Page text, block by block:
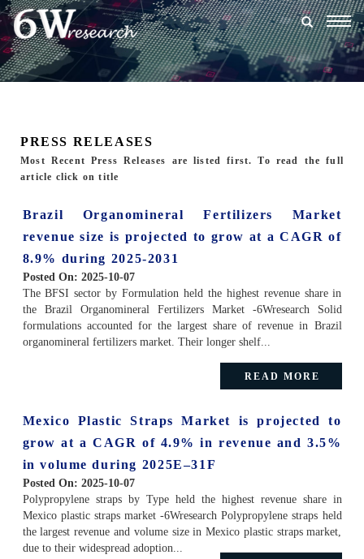
PRESS RELEASES
Most Recent Press Releases are listed first. To read the full
article click on title
Brazil Organomineral Fertilizers Market
revenue size is projected to grow at a CAGR of
8.9% during 2025-2031
Posted On: 2025-10-07
The BFSI sector by Formulation held the highest revenue share in
the Brazil Organomineral Fertilizers Market -6Wresearch Solid
formulations accounted for the largest share of revenue in Brazil
organomineral fertilizers market. Their longer shelf...
READ MORE
Mexico Plastic Straps Market is projected to
grow at a CAGR of 4.9% in revenue and 3.5%
in volume during 2025E–31F
Posted On: 2025-10-07
Polypropylene straps by Type held the highest revenue share in
Mexico plastic straps market -6Wresearch Polypropylene straps held
the largest revenue and volume size in Mexico plastic straps market,
due to their widespread adoption...